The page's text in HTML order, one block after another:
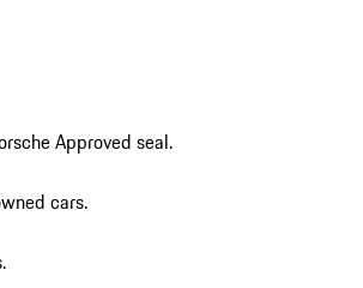
Approved seal.
cars.